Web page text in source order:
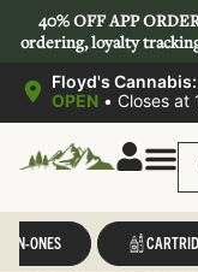
40% OFF APP
ordering, loyalty
Floyd's
OPEN • Closes at
IN-ONES